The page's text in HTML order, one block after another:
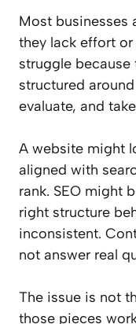
Most businesses
they lack effort
struggle
structured
evaluate, and
A website might
aligned with
rank. SEO might
right structure
inconsistent.
not answer real
The issue is not
those pieces